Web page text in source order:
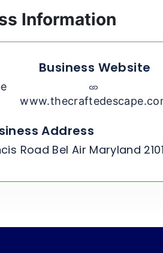
Information
Business Website
Address
Road Bel Air Maryland